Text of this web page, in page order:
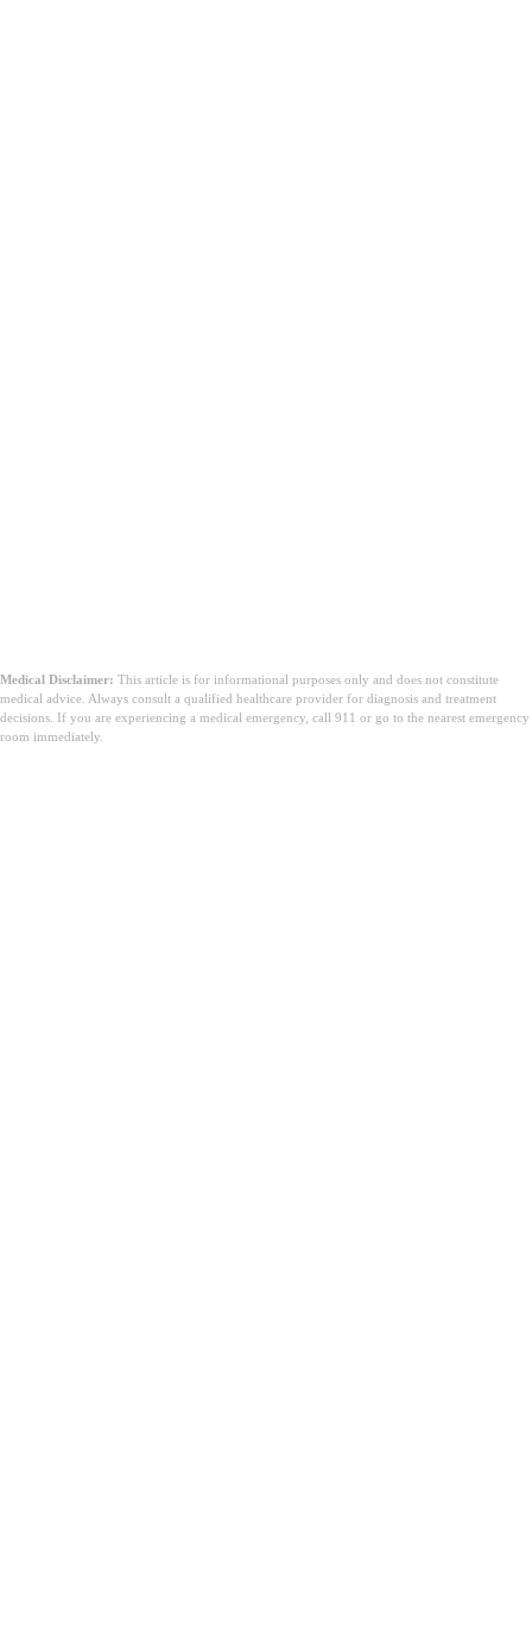
Medical Disclaimer: This article is for informational purposes only and does not constitute
medical advice. Always consult a qualified healthcare provider for diagnosis and treatment
decisions. If you are experiencing a medical emergency, call 911 or go to the nearest emergency
room immediately.